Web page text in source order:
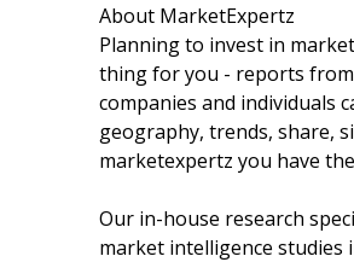
About MarketExpertz
Planning to invest in
thing for you - reports
companies and individuals
geography, trends, share,
marketexpertz you have
Our in-house research
market intelligence studies